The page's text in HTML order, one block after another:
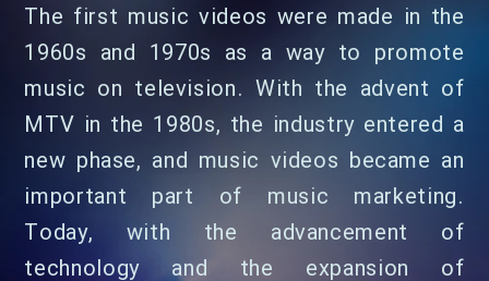
The first music videos were made in the
1960s and 1970s as a way to promote
music on television. With the advent of
MTV in the 1980s, the industry entered a
new phase, and music videos became an
important part of music marketing.
Today, with the advancement of
technology and the expansion of